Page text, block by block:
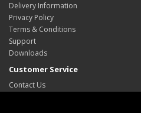
Delivery Information
Privacy Policy
Terms & Conditions
Support
Downloads
Customer Service
Contact Us